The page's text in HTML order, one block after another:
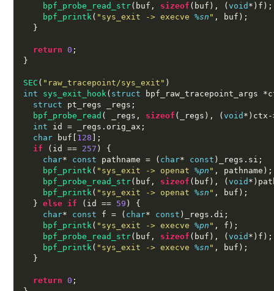
bpf_probe_read_str( buf , sizeof ( buf ), (void *) f );
bpf_printk ( "sys_exit -> execve %sn " , buf );
}
return 0 ;
}
SEC ( "raw_tracepoint/sys_exit" )
int
sys_exit_hook ( struct bpf_raw_tracepoint_args *
struct pt_regs _regs ;
bpf_probe_read ( _regs , sizeof ( _regs ), (void *) ctx -
int id = _regs . orig_ax ;
char buf 128 ];
if
( id == 257 ) {
char* const pathname = ( char* const ) _regs . si ;
bpf_printk ( "sys_exit -> openat %pn " , pathname );
bpf_probe_read_str( buf , sizeof ( buf ), (void *)
bpf_printk ( "sys_exit -> openat %sn " , buf );
}
else if ( id == 59 ) {
char* const f = ( char* const ) _regs .di ;
bpf_printk ( "sys_exit -> execve %pn " , f );
bpf_probe_read_str( buf , sizeof ( buf ), (void *) f );
bpf_printk ( "sys_exit -> execve %sn " , buf );
}
return 0 ;